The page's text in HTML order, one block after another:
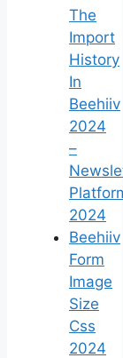
The
Import
History
In
Beehiiv
2024
–
2024
Beehiiv
Form
Image
Size
Css
2024